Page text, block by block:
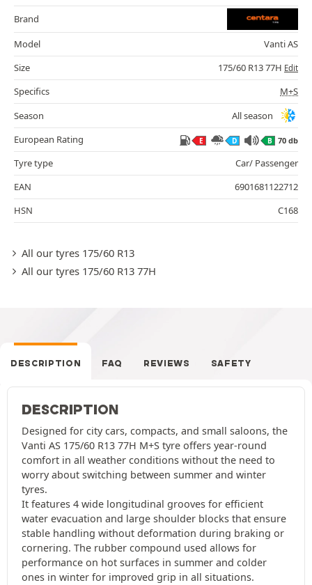
Brand
Model
Vanti AS
Size
175/60 R13 77H Edit
Specifics
M+S
Season
All season
European Rating
E D B 70 db
Tyre type
Car/ Passenger
EAN
6901681122712
HSN
C168
All our tyres 175/60 R13
All our tyres 175/60 R13 77H
DESCRIPTION FAQ REVIEWS SAFETY
DESCRIPTION
Designed for city cars, compacts, and small saloons, the
Vanti AS 175/60 R13 77H M+S tyre offers year-round
comfort in all weather conditions without the need to
worry about switching between summer and winter
tyres.
It features 4 wide longitudinal grooves for efficient
water evacuation and large shoulder blocks that ensure
stable handling without deformation during braking or
cornering. The rubber compound used allows for
performance on hot surfaces in summer and colder
ones in winter for improved grip in all situations.